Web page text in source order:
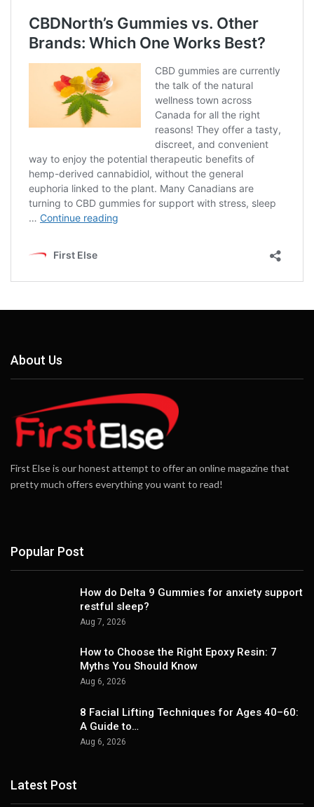
About Us
First Else is our honest attempt to offer an online magazine that
pretty much offers everything you want to read!
Popular Post
How do Delta 9 Gummies for anxiety support
restful sleep?
Aug 7, 2026
How to Choose the Right Epoxy Resin: 7
Myths You Should Know
Aug 6, 2026
8 Facial Lifting Techniques for Ages 40–60:
A Guide to…
Aug 6, 2026
Latest Post